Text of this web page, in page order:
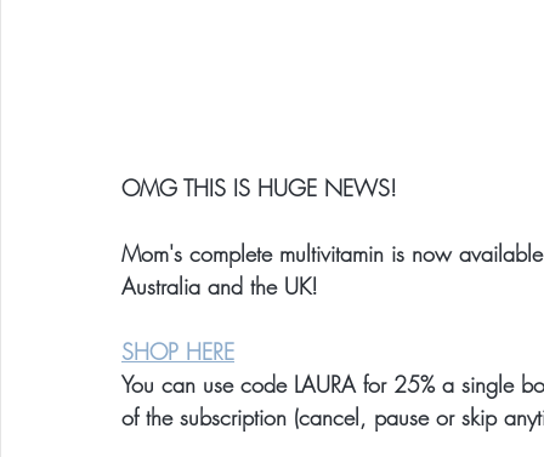
OMG THIS IS HUGE NEWS!
Mom's complete multivitamin is now
Australia and the UK!
SHOP HERE
You can use code LAURA for 25% a single
of the subscription (cancel, pause or skip